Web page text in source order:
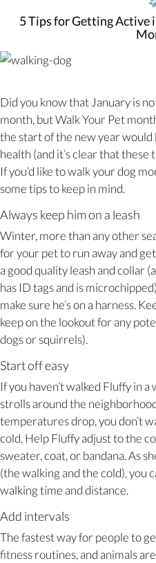
5 Tips for Getting Active
Did you know that January is
month, but Walk Your Pet
the start of the new year would
health (and it’s clear that
If you’d like to walk your dog
some tips to keep in mind.
Always keep him on a leash
Winter, more than any other
for your pet to run away and
a good quality leash and collar
has ID tags and is
make sure he’s on a harness.
keep on the lookout for any
dogs or squirrels).
Start off easy
If you haven’t walked Fluffy in
strolls around the
temperatures drop, you don’t
cold. Help Fluffy adjust to the
sweater, coat, or bandana. As
(the walking and the cold), you
walking time and distance.
Add intervals
The fastest way for people to
fitness routines, and animals